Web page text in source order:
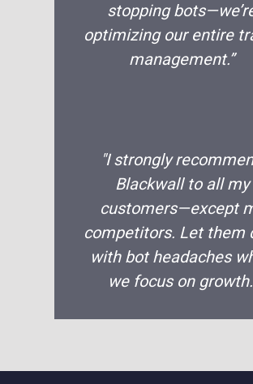
stopping
optimizing our entire
management.”
"I strongly
Blackwall to all my
customers—except
competitors. Let them
with bot headaches
we focus on